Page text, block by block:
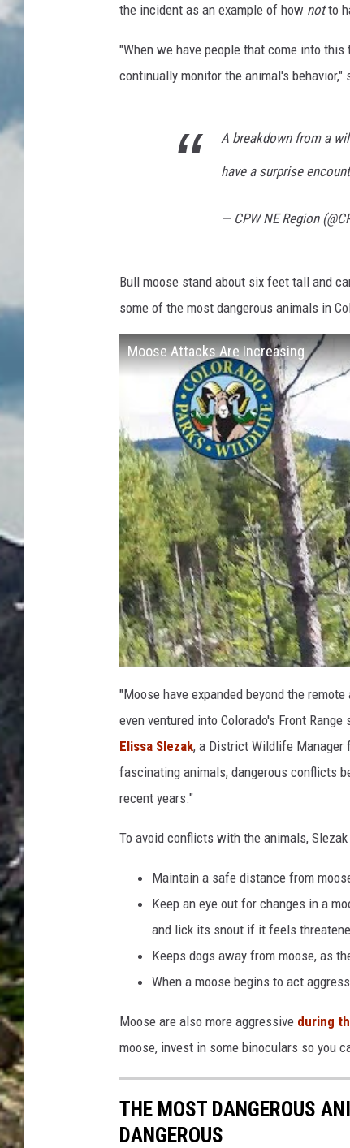
the incident as an example of how notto
"When we have people that come into
continually monitor the animal's
A breakdown from a
have a surprise
— CPW NE Region
Bull moose stand about six feet tall and
some of the most dangerous animals in
Moose Attacks Are Increasing
"Moose have expanded beyond the
even ventured into Colorado's Front
Elissa Slezak, a District Wildlife Manager
fascinating animals, dangerous conflicts
recent years."
To avoid conflicts with the animals,
Maintain a safe distance from
Keep an eye out for changes in a
and lick its snout if it feels
Keeps dogs away from moose, as
When a moose begins to act
Moose are also more aggressive during
moose, invest in some binoculars so you
THE MOST DANGEROUS
DANGEROUS